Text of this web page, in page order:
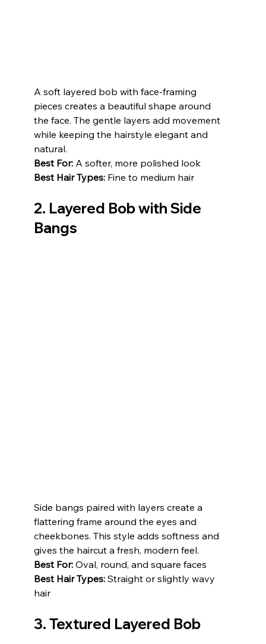
A soft layered bob with face-framing
pieces creates a beautiful shape around
the face. The gentle layers add movement
while keeping the hairstyle elegant and
natural.
Best For: A softer, more polished look
Best Hair Types: Fine to medium hair
2. Layered Bob with Side
Bangs
Side bangs paired with layers create a
flattering frame around the eyes and
cheekbones. This style adds softness and
gives the haircut a fresh, modern feel.
Best For: Oval, round, and square faces
Best Hair Types: Straight or slightly wavy
hair
3. Textured Layered Bob